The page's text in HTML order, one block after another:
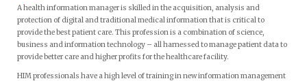
A health information manager is skilled in the acquisition, analysis and
protection of digital and traditional medical information that is critical to
provide the best patient care. This profession is a combination of science,
business and information technology – all harnessed to manage patient data to
provide better care and higher profits for the healthcare facility.
HIM professionals have a high level of training in new information management